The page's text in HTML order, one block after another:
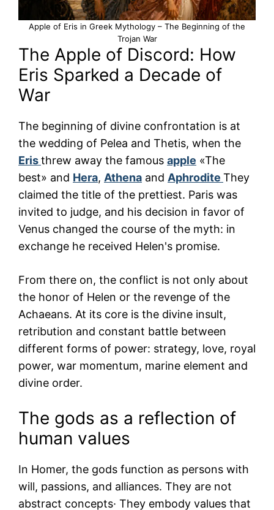
Apple of Eris in Greek Mythology – The Beginning of the
Trojan War
The Apple of Discord: How
Eris Sparked a Decade of
War
The beginning of divine confrontation is at
the wedding of Pelea and Thetis, when the
Eristhrew away the famous apple «The
best» and Hera, Athena and Aphrodite They
claimed the title of the prettiest. Paris was
invited to judge, and his decision in favor of
Venus changed the course of the myth: in
exchange he received Helen's promise.
From there on, the conflict is not only about
the honor of Helen or the revenge of the
Achaeans. At its core is the divine insult,
retribution and constant battle between
different forms of power: strategy, love, royal
power, war momentum, marine element and
divine order.
The gods as a reflection of
human values
In Homer, the gods function as persons with
will, passions, and alliances. They are not
abstract concepts· They embody values that